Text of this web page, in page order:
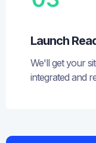
Launch
We'll get your
integrated and